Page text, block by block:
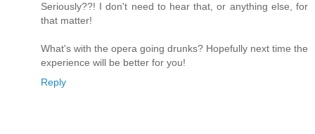
Seriously??! I don't need to hear that, or anything else, for
that matter!
What's with the opera going drunks? Hopefully next time the
experience will be better for you!
Reply